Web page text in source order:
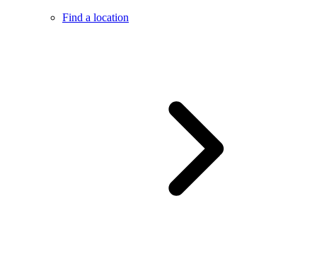
Find a location